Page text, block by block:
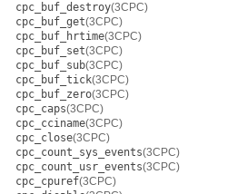
cpc_buf_destroy(3CPC)
cpc_buf_get(3CPC)
cpc_buf_hrtime(3CPC)
cpc_buf_set(3CPC)
cpc_buf_sub(3CPC)
cpc_buf_tick(3CPC)
cpc_buf_zero(3CPC)
cpc_caps(3CPC)
cpc_cciname(3CPC)
cpc_close(3CPC)
cpc_count_sys_events(3CPC)
cpc_count_usr_events(3CPC)
cpc_cpuref(3CPC)